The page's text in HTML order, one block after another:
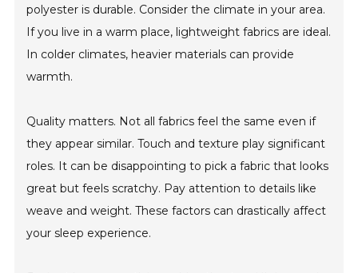
polyester is durable. Consider the climate in your area.
If you live in a warm place, lightweight fabrics are ideal.
In colder climates, heavier materials can provide
warmth.
Quality matters. Not all fabrics feel the same even if
they appear similar. Touch and texture play significant
roles. It can be disappointing to pick a fabric that looks
great but feels scratchy. Pay attention to details like
weave and weight. These factors can drastically affect
your sleep experience.